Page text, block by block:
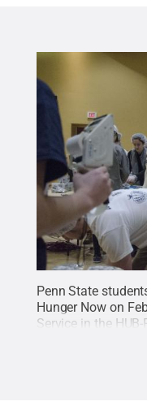
Penn State
Hunger Now on
Service in the HUB-